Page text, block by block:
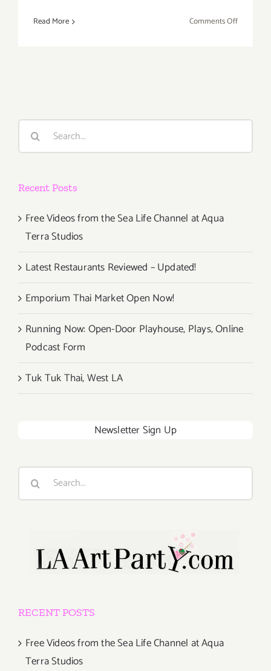
Read More Comments Offon
Search
Recent Posts
Free Videos from the Sea Life Channel at Aqua
Terra Studios
Latest Restaurants Reviewed – Updated!
Emporium Thai Market Open Now!
Running Now: Open-Door Playhouse, Plays, Online
Podcast Form
Tuk Tuk Thai, West LA
Newsletter Sign Up
Search
RECENT POSTS
Free Videos from the Sea Life Channel at Aqua
Terra Studios